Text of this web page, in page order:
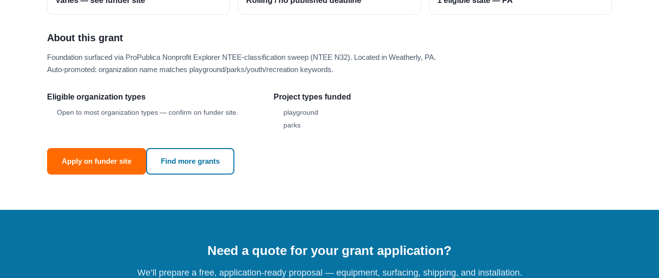
About this grant
Foundation surfaced via ProPublica Nonprofit Explorer NTEE-classification sweep (NTEE N32). Located in Weatherly, PA.
Auto-promoted: organization name matches playground/parks/youth/recreation keywords.
Eligible organization types
Open to most organization types — confirm on funder site.
Project types funded
playground
parks
Apply on funder site Find more grants
Need a quote for your grant application?
We’ll prepare a free, application-ready proposal — equipment, surfacing, shipping, and installation.